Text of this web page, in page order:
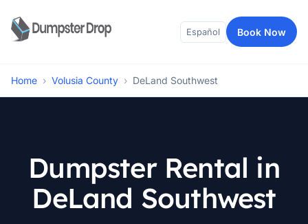
Español Book Now
Home › Volusia County › DeLand Southwest
Dumpster Rental in
DeLand Southwest